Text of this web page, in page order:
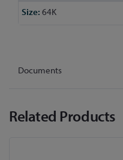
64K
Documents
Related Products